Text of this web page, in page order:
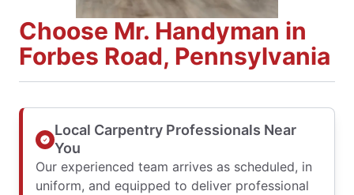
Choose Mr. Handyman in
Forbes Road, Pennsylvania
Local Carpentry Professionals Near
You
Our experienced team arrives as scheduled, in
uniform, and equipped to deliver professional